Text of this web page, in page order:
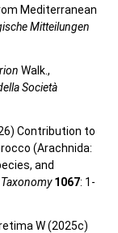
Mediterranean
Mitteilungen
Walk.,
Società
Contribution to
(Arachnida:
and
1067: 1-
W (2025c)